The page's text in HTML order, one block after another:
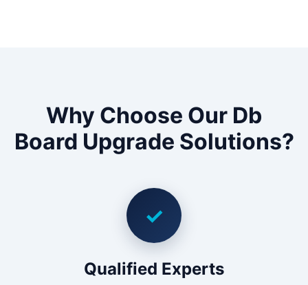
Why Choose Our Db
Board Upgrade Solutions?
✓
Qualified Experts